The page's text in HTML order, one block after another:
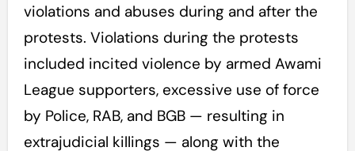
violations and abuses during and after the
protests. Violations during the protests
included incited violence by armed Awami
League supporters, excessive use of force
by Police, RAB, and BGB — resulting in
extrajudicial killings — along with the